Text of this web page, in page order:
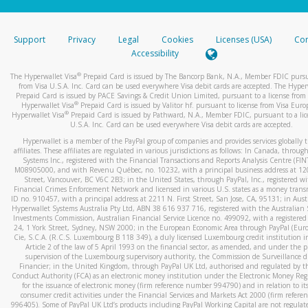
stated or asked from you.
your mobile device, include a screenshot of it in your email.
automatic message letting you know we received it.
You can learn more about recognizing and preventing
activityhere.
Support Privacy Legal Cookies Licenses (USA)
Accessibility
The Hyperwallet Visa® Prepaid Card is issued by The Bancorp Bank, N.A., Member FDIC
from Visa U.S.A. Inc. Card can be used everywhere Visa debit cards are accepted. The
Prepaid Card is issued by PACE Savings & Credit Union Limited, pursuant to a license from
Hyperwallet Visa® Prepaid Card is issued by Valitor hf. pursuant to license from Visa
Hyperwallet Visa®Prepaid Card is issued by Pathward, N.A., Member FDIC, pursuant to a
U.S.A. Inc. Card can be used everywhere Visa debit cards are accepted.
Hyperwallet is a member of the PayPal group of companies and provides services globally
affiliates. These affiliates are regulated in various jurisdictions as follows: In Canada,
Systems Inc., registered with the Financial Transactions and Reports Analysis Centre
M08905000, and with Revenu Québec, no. 10232, with a principal business address at
Street, Vancouver, BC V6C 2B3; in the United States, through PayPal, Inc., registered
Financial Crimes Enforcement Network and licensed in various U.S. states as a money
ID no. 910457, with a principal address at 2211 N. First Street, San Jose, CA, 95131; in
Hyperwallet Systems Australia Pty Ltd, ABN 38 616 937 716, registered with the Australian
Investments Commission, Australian Financial Service Licence no. 499092, with a registered
24, 1 York Street, Sydney, NSW 2000; in the European Economic Area through PayPal
Cie, S.C.A. (R.C.S. Luxembourg B 118 349), a duly licensed Luxembourg credit institution
Article 2 of the law of 5 April 1993 on the financial sector, as amended, and under the
supervision of the Luxembourg supervisory authority, the Commission de Surveillance
Financier; in the United Kingdom, through PayPal UK Ltd, authorised and regulated by
Conduct Authority (FCA) as an electronic money institution under the Electronic Money
for the issuance of electronic money (firm reference number 994790) and in relation to
consumer credit activities under the Financial Services and Markets Act 2000 (firm
996405). Some of PayPal UK Ltd’s products including PayPal Working Capital are not